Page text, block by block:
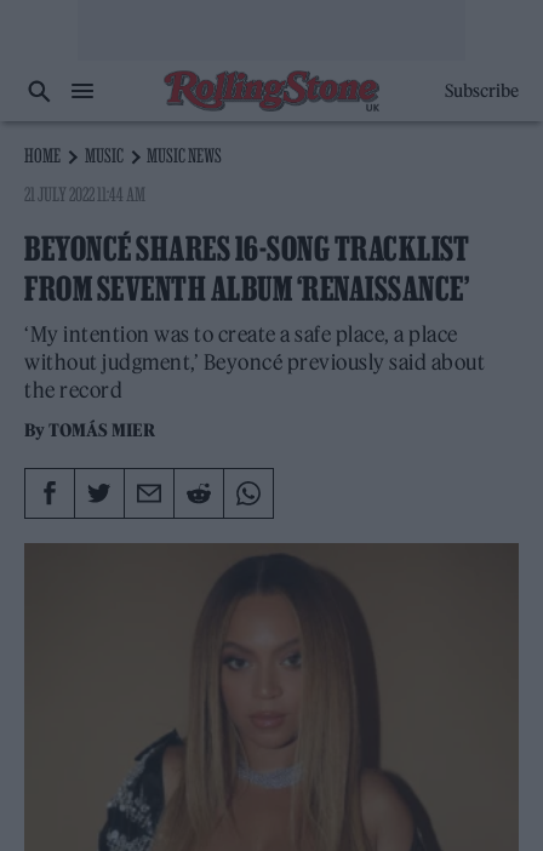
Subscribe
HOME MUSIC
MUSIC NEWS
21 JULY 2022 11:44 AM
BEYONCÉ SHARES 16-SONG TRACKLIST
FROM SEVENTH ALBUM ‘RENAISSANCE’
‘My intention was to create a safe place, a place
without judgment,’ Beyoncé previously said about
the record
ByTOMÁS MIER